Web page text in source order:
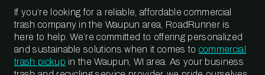
If you’re looking for a reliable, affordable commercial
trash company in the Waupun area, RoadRunner is
here to help. We’re committed to offering personalized
and sustainable solutions when it comes to commercial
trash pickup in the Waupun, WI area. As your business